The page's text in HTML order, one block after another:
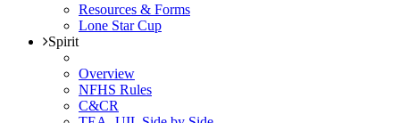
Resources & Forms
Lone Star Cup
Spirit
Overview
NFHS Rules
C&CR